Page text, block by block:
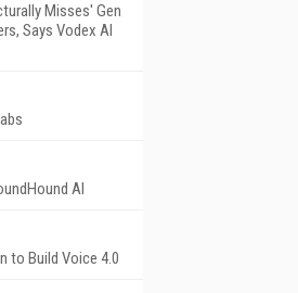
Misses' Gen
Says Vodex AI
AI
to Build Voice 4.0